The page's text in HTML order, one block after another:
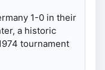
1-0 in their
a historic
tournament